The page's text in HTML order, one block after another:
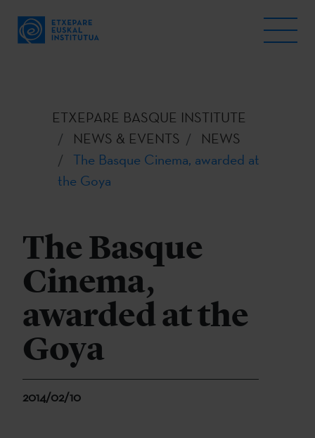
ETXEPARE BASQUE INSTITUTE
NEWS & EVENTS
NEWS
The Basque Cinema, awarded at
the Goya
The Basque
Cinema,
awarded at the
Goya
2014/02/10